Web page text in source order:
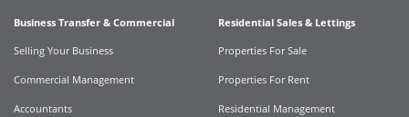
Business Transfer & Commercial
Selling Your Business
Commercial Management
Accountants
Residential Sales & Lettings
Properties For Sale
Properties For Rent
Residential Management